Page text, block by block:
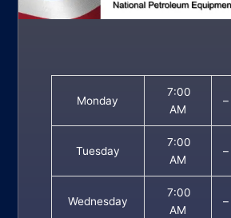
Monday
7:00
AM
–
Tuesday
7:00
AM
–
Wednesday
7:00
AM
–